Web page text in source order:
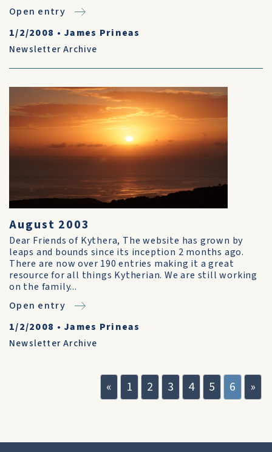
Open entry
1/2/2008 • James Prineas
Newsletter Archive
August 2003
Dear Friends of Kythera, The website has grown by
leaps and bounds since its inception 2 months ago.
There are now over 190 entries making it a great
resource for all things Kytherian. We are still working
on the family...
Open entry
1/2/2008 • James Prineas
Newsletter Archive
« 1 2 3 4 5 6 »